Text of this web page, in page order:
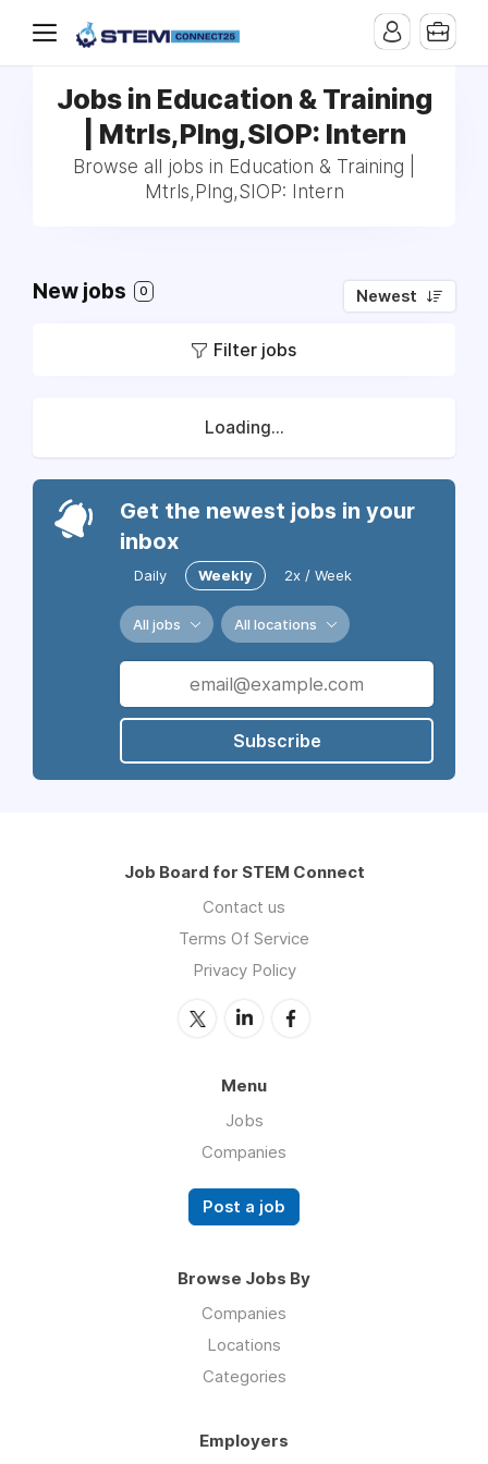
Jobs in Education & Training
| Mtrls,Plng,SIOP: Intern
Browse all jobs in Education & Training |
Mtrls,Plng,SIOP: Intern
New jobs 0 Newest
Filter jobs
Loading...
Get the newest jobs in your
inbox
Daily Weekly 2x / Week
All jobs All locations
Subscribe
Job Board for STEM Connect
Contact us
Terms Of Service
Privacy Policy
Menu
Jobs
Companies
Post a job
Browse Jobs By
Companies
Locations
Categories
Employers